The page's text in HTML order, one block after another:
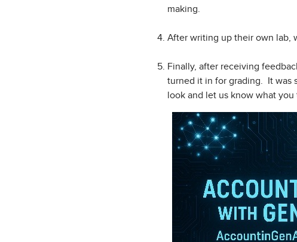
making.
After writing up their own lab,
Finally, after receiving
turned it in for grading. It was
look and let us know what you